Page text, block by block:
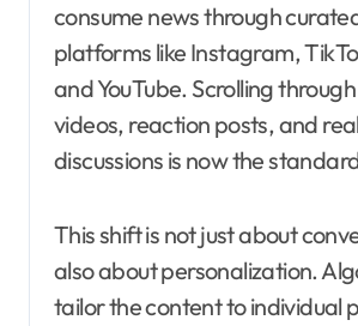
consume news through
platforms like Instagram,
and YouTube. Scrolling
videos, reaction posts, and
discussions is now the
This shift is not just about
also about personalization.
tailor the content to individual